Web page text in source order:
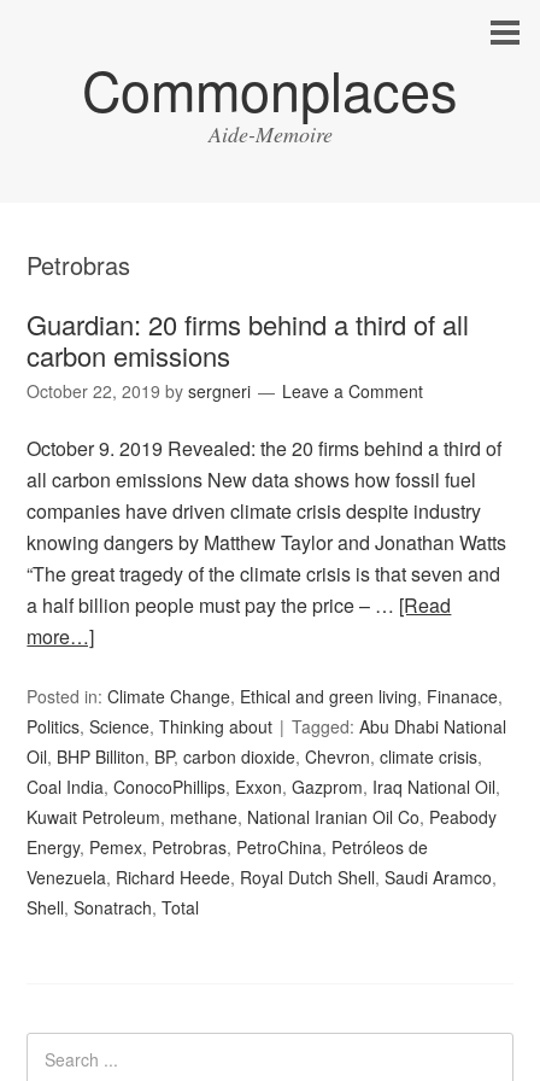
Commonplaces
Aide-Memoire
Petrobras
Guardian: 20 firms behind a third of all
carbon emissions
October 22, 2019 bysergneri Leave a Comment
October 9. 2019 Revealed: the 20 firms behind a third of
all carbon emissions New data shows how fossil fuel
companies have driven climate crisis despite industry
knowing dangers by Matthew Taylor and Jonathan Watts
“The great tragedy of the climate crisis is that seven and
a half billion people must pay the price – … [Read
more…]
Posted in:Climate Change, Ethical and green living, Finanace,
Politics,Science,Thinking about Tagged:Abu Dhabi National
Oil, BHP Billiton, BP,carbon dioxide,Chevron,climate crisis,
Coal India,ConocoPhillips, Exxon,Gazprom, Iraq National Oil,
Kuwait Petroleum, methane, National Iranian Oil Co, Peabody
Energy, Pemex, Petrobras, PetroChina, Petróleos de
Venezuela, Richard Heede, Royal Dutch Shell,Saudi Aramco,
Shell,Sonatrach,Total